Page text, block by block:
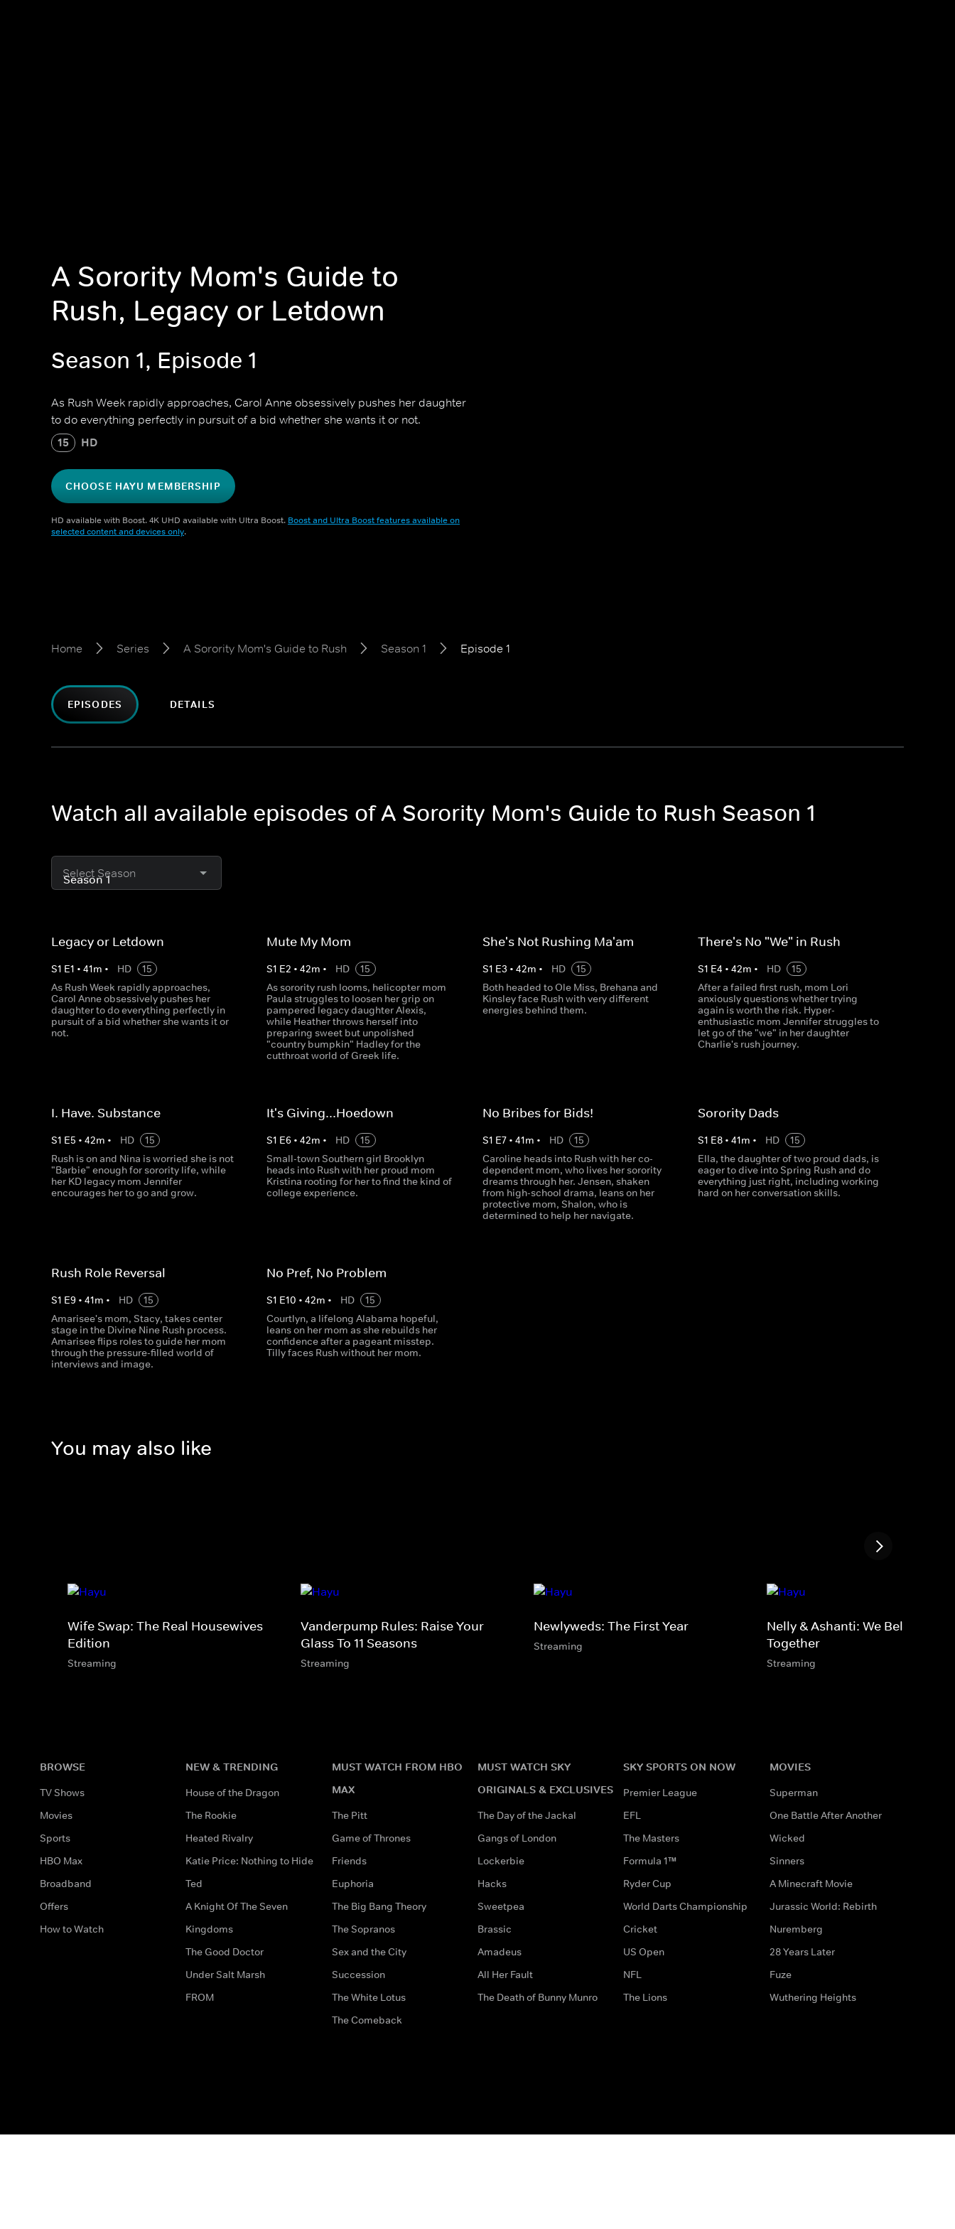
A Sorority Mom's Guide to
Rush, Legacy or Letdown
Season 1, Episode 1
As Rush Week rapidly approaches, Carol Anne obsessively pushes her daughter
to do everything perfectly in pursuit of a bid whether she wants it or not.
15 HD
CHOOSE HAYU MEMBERSHIP
HD available with Boost. 4K UHD available with Ultra Boost. Boost and Ultra Boost features available on
selected content and devices only.
Home Series A Sorority Mom's Guide to Rush Season 1 Episode 1
EPISODES DETAILS
Watch all available episodes of A Sorority Mom's Guide to Rush Season 1
Select Season
Legacy or Letdown
S1 E1 • 41m • HD
15
As Rush Week rapidly approaches,
Carol Anne obsessively pushes her
daughter to do everything perfectly in
pursuit of a bid whether she wants it or
not.
Mute My Mom
S1 E2 •42m • HD
15
As sorority rush looms, helicopter mom
Paula struggles to loosen her grip on
pampered legacy daughter Alexis,
while Heather throws herself into
preparing sweet but unpolished
"country bumpkin" Hadley for the
cutthroat world of Greek life.
She's Not Rushing Ma'am
S1 E3 • 42m • HD
15
Both headed to Ole Miss, Brehana and
Kinsley face Rush with very different
energies behind them.
There's No "We" in Rush
S1 E4 • 42m • HD
15
After a failed first rush, mom Lori
anxiously questions whether trying
again is worth the risk. Hyper-
enthusiastic mom Jennifer struggles to
let go of the "we" in her daughter
Charlie's rush journey.
I. Have. Substance
S1 E5 • 42m • HD
15
Rush is on and Nina is worried she is not
"Barbie" enough for sorority life, while
her KD legacy mom Jennifer
encourages her to go and grow.
It's Giving...Hoedown
S1 E6 •42m • HD
15
Small-town Southern girl Brooklyn
heads into Rush with her proud mom
Kristina rooting for her to find the kind of
college experience.
No Bribes for Bids!
S1 E7• 41m • HD
15
Caroline heads into Rush with her co-
dependent mom, who lives her sorority
dreams through her. Jensen, shaken
from high-school drama, leans on her
protective mom, Shalon, who is
determined to help her navigate.
Sorority Dads
S1 E8• 41m • HD
15
Ella, the daughter of two proud dads, is
eager to dive into Spring Rush and do
everything just right, including working
hard on her conversation skills.
Rush Role Reversal
S1 E9 • 41m • HD
15
Amarisee's mom, Stacy, takes center
stage in the Divine Nine Rush process.
Amarisee flips roles to guide her mom
through the pressure-filled world of
interviews and image.
No Pref, No Problem
S1 E10 •42m • HD
15
Courtlyn, a lifelong Alabama hopeful,
leans on her mom as she rebuilds her
confidence after a pageant misstep.
Tilly faces Rush without her mom.
You may also like
Wife Swap: The Real Housewives
Edition
Streaming
Vanderpump Rules: Raise Your
Glass To 11 Seasons
Streaming
Newlyweds: The First Year
Streaming
Nelly & Ashanti: We Belong
Together
Streaming
BROWSE
TV Shows
Movies
Sports
HBO Max
Broadband
Offers
How to Watch
NEW & TRENDING
House of the Dragon
The Rookie
Heated Rivalry
Katie Price: Nothing to Hide
Ted
A Knight Of The Seven
Kingdoms
The Good Doctor
Under Salt Marsh
FROM
MUST WATCH FROM HBO
MAX
The Pitt
Game of Thrones
Friends
Euphoria
The Big Bang Theory
The Sopranos
Sex and the City
Succession
The White Lotus
The Comeback
MUST WATCH SKY
ORIGINALS & EXCLUSIVES
The Day of the Jackal
Gangs of London
Lockerbie
Hacks
Sweetpea
Brassic
Amadeus
All Her Fault
The Death of Bunny Munro
SKY SPORTS ON NOW
Premier League
EFL
The Masters
Formula 1™
Ryder Cup
World Darts Championship
Cricket
US Open
NFL
The Lions
MOVIES
Superman
One Battle After Another
Wicked
Sinners
A Minecraft Movie
Jurassic World: Rebirth
Nuremberg
28 Years Later
Fuze
Wuthering Heights